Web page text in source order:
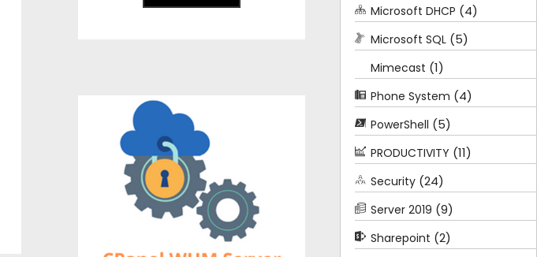
Microsoft DHCP (4)
Microsoft SQL (5)
Mimecast (1)
Phone System (4)
PowerShell (5)
PRODUCTIVITY (11)
Security (24)
Server 2019 (9)
Sharepoint (2)